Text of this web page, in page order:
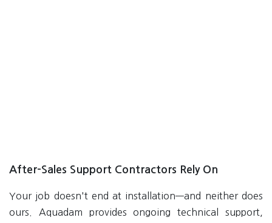
After-Sales Support Contractors Rely On
Your job doesn't end at installation—and neither does
ours. Aquadam provides ongoing technical support,